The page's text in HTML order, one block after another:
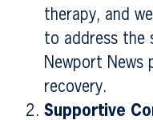
therapy, and
to address the
Newport News
recovery.
Supportive